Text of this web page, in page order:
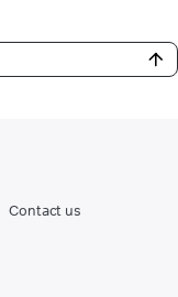
Contact us